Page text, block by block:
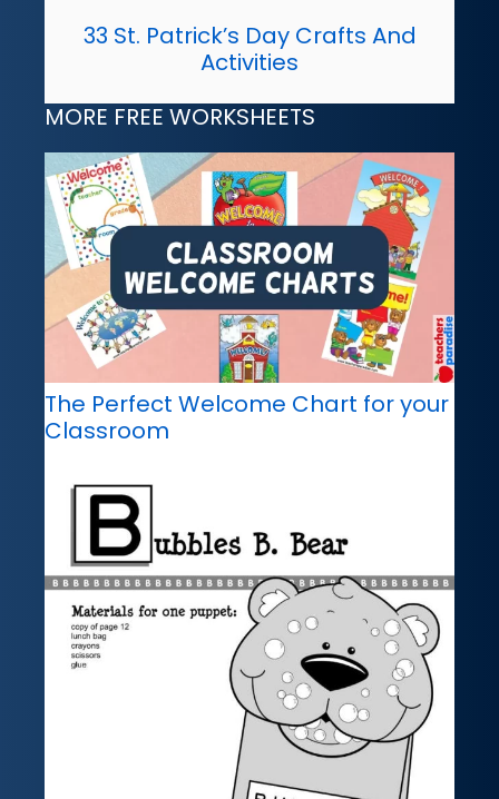
33 St. Patrick’s Day Crafts And
Activities
MORE FREE WORKSHEETS
The Perfect Welcome Chart for your
Classroom